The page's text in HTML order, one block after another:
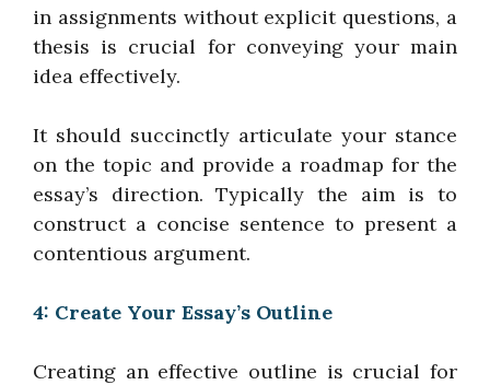
in assignments without explicit questions, a
thesis is crucial for conveying your main
idea effectively.
It should succinctly articulate your stance
on the topic and provide a roadmap for the
essay’s direction. Typically the aim is to
construct a concise sentence to present a
contentious argument.
4: Create Your Essay’s Outline
Creating an effective outline is crucial for